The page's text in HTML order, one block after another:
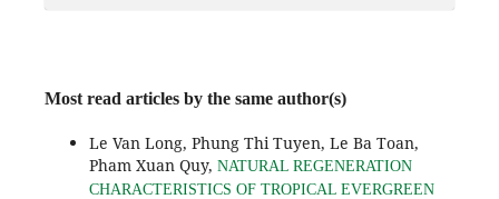
Most read articles by the same author(s)
Le Van Long, Phung Thi Tuyen, Le Ba Toan,
Pham Xuan Quy, NATURAL REGENERATION
CHARACTERISTICS OF TROPICAL EVERGREEN